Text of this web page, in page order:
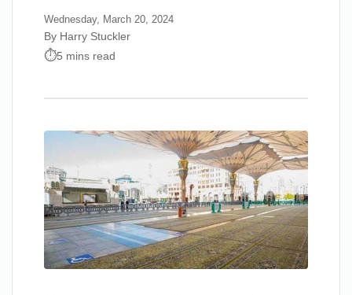
Wednesday, March 20, 2024
By Harry Stuckler
5 mins read